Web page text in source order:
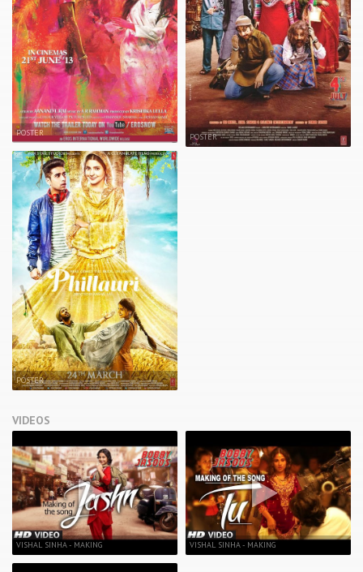
POSTER
POSTER
POSTER
VIDEOS
VISHAL SINHA - MAKING VISHAL SINHA - MAKING